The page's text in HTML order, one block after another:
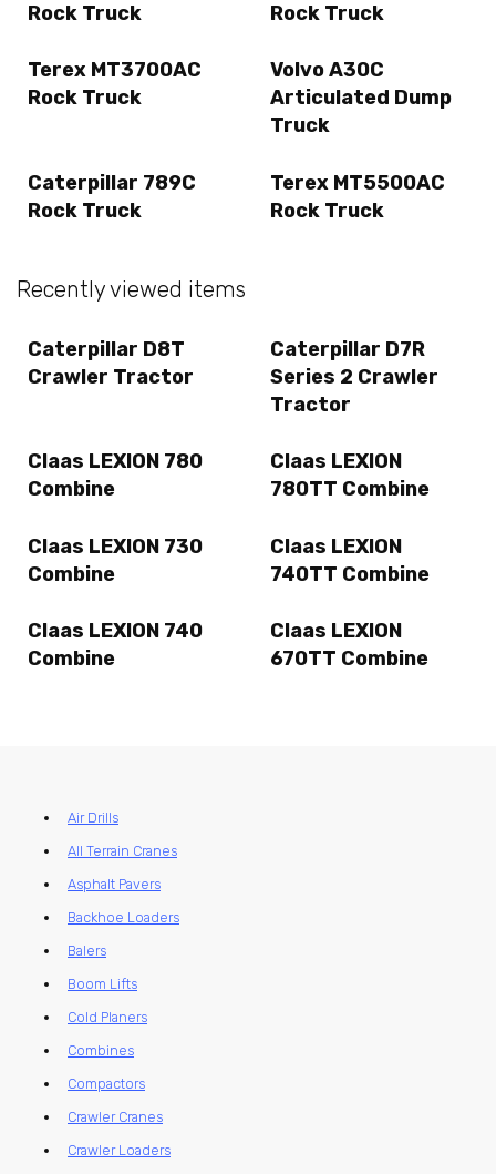
Rock Truck
Rock Truck
Terex MT3700AC
Rock Truck
Volvo A30C
Articulated Dump
Truck
Caterpillar 789C
Rock Truck
Terex MT5500AC
Rock Truck
Recently viewed items
Caterpillar D8T
Crawler Tractor
Caterpillar D7R
Series 2 Crawler
Tractor
Claas LEXION 780
Combine
Claas LEXION
780TT Combine
Claas LEXION 730
Combine
Claas LEXION
740TT Combine
Claas LEXION 740
Combine
Claas LEXION
670TT Combine
Air Drills
All Terrain Cranes
Asphalt Pavers
Backhoe Loaders
Balers
Boom Lifts
Cold Planers
Combines
Compactors
Crawler Cranes
Crawler Loaders